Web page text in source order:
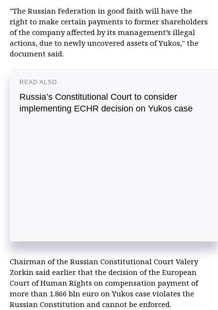
"The Russian Federation in good faith will have the
right to make certain payments to former shareholders
of the company affected by its management’s illegal
actions, due to newly uncovered assets of Yukos," the
document said.
READ ALSO
Russia’s Constitutional Court to consider
implementing ECHR decision on Yukos case
Chairman of the Russian Constitutional Court Valery
Zorkin said earlier that the decision of the European
Court of Human Rights on compensation payment of
more than 1.866 bln euro on Yukos case violates the
Russian Constitution and cannot be enforced.